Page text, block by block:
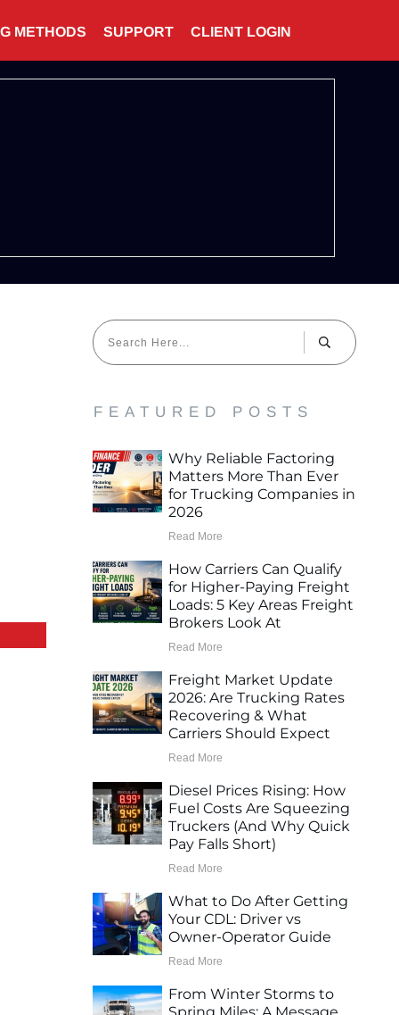
METHODS SUPPORT CLIENT LOGIN
FEATURED POSTS
Why Reliable Factoring
Matters More Than Ever
for Trucking Companies in
2026
Read More
How Carriers Can Qualify
for Higher-Paying Freight
Loads: 5 Key Areas Freight
Brokers Look At
Read More
Freight Market Update
2026: Are Trucking Rates
Recovering & What
Carriers Should Expect
Read More
Diesel Prices Rising: How
Fuel Costs Are Squeezing
Truckers (And Why Quick
Pay Falls Short)
Read More
What to Do After Getting
Your CDL: Driver vs
Owner-Operator Guide
Read More
From Winter Storms to